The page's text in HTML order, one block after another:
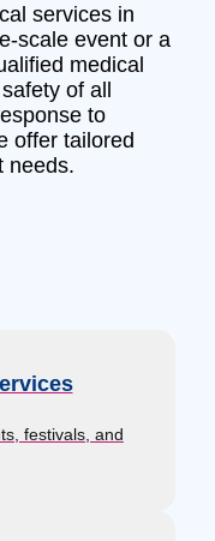
services in
scale event or a
medical
of all
to
offer tailored
needs.
festivals, and